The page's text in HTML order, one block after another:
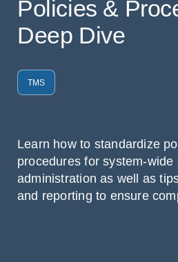
Policies &
Deep Dive
TMS
Learn how to standardize
procedures for system-wide
administration as well as
and reporting to ensure